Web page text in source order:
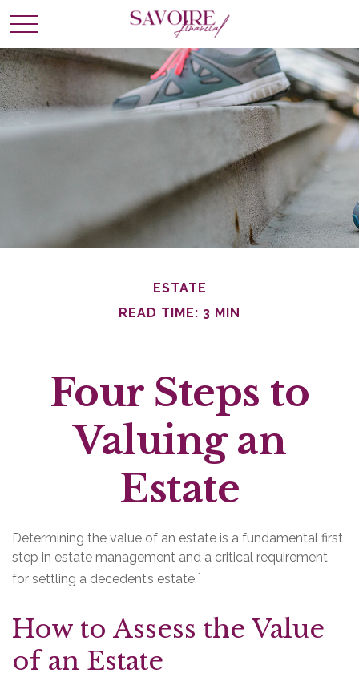
ESTATE
READ TIME: 3 MIN
Four Steps to
Valuing an
Estate
Determining the value of an estate is a fundamental first
step in estate management and a critical requirement
for settling a decedent’s estate.1
How to Assess the Value
of an Estate